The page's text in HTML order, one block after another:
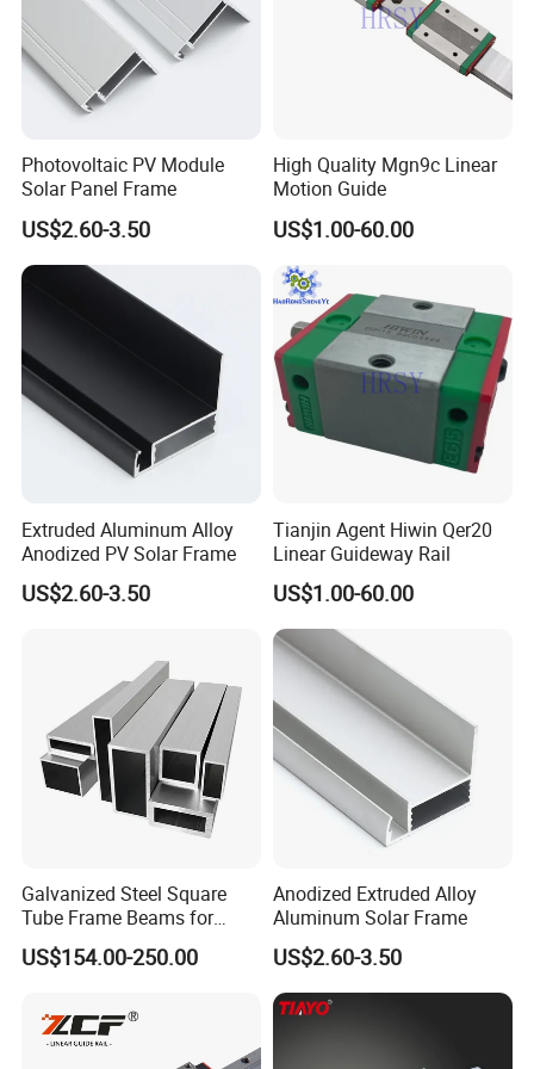
Our factory
Photovoltaic PV Module
Solar Panel Frame
US$2.60-3.50
High Quality Mgn9c Linear
Motion Guide
US$1.00-60.00
Extruded Aluminum Alloy
Anodized PV Solar Frame
US$2.60-3.50
Tianjin Agent Hiwin Qer20
Linear Guideway Rail
US$1.00-60.00
Galvanized Steel Square
Tube Frame Beams for
Household Use (Industrial
Grade)
US$154.00-250.00
Anodized Extruded Alloy
Aluminum Solar Frame
US$2.60-3.50